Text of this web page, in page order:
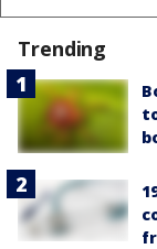
Trending